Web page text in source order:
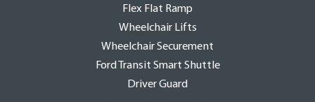
Flex Flat Ramp
Wheelchair Lifts
Wheelchair Securement
Ford Transit Smart Shuttle
Driver Guard